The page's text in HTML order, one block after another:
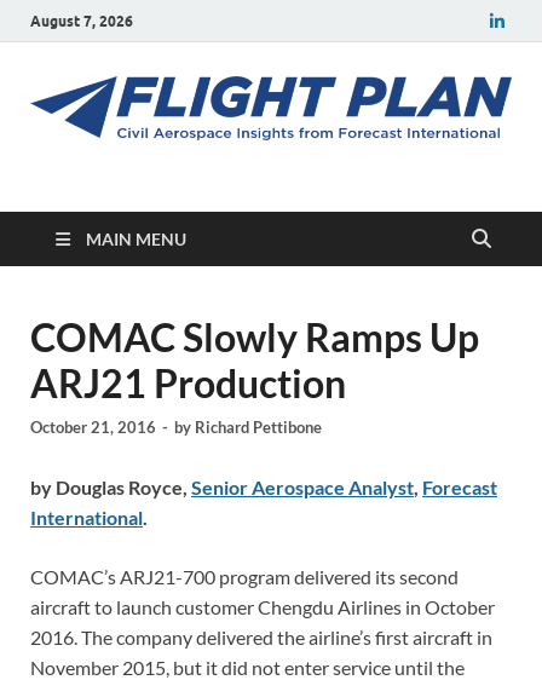
August 7, 2026
Flight Plan
MAIN MENU
COMAC Slowly Ramps Up
ARJ21 Production
October 21, 2016 - by Richard Pettibone
by Douglas Royce, Senior Aerospace Analyst Forecast
International
COMAC’s ARJ21-700 program delivered its second
aircraft to launch customer Chengdu Airlines in October
2016. The company delivered the airline’s first aircraft in
November 2015, but it did not enter service until the